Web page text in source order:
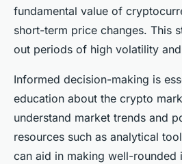
fundamental value of
short-term price changes. This
out periods of high volatility
Informed decision-making is
education about the crypto
understand market trends and
resources such as analytical
can aid in making well-rounded